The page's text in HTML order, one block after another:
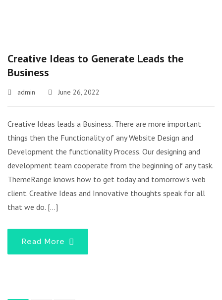
Creative Ideas to Generate Leads the
Business
admin June 26, 2022
Creative Ideas leads a Business. There are more important
things then the Functionality of any Website Design and
Development the functionality Process. Our designing and
development team cooperate from the beginning of any task.
ThemeRange knows how to get today and tomorrow’s web
client. Creative Ideas and Innovative thoughts speak for all
that we do. […]
Read More